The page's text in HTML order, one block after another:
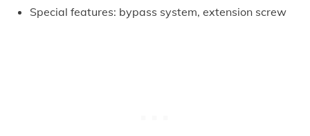
Special features: bypass system, extension screw